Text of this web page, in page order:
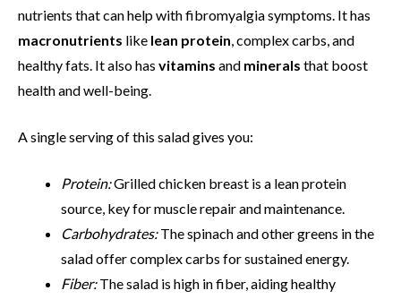
nutrients that can help with fibromyalgia symptoms. It has
macronutrients like lean protein, complex carbs, and
healthy fats. It also has vitamins and minerals that boost
health and well-being.
A single serving of this salad gives you:
Protein:Grilled chicken breast is a lean protein
source, key for muscle repair and maintenance.
Carbohydrates:The spinach and other greens in the
salad offer complex carbs for sustained energy.
Fiber:The salad is high in fiber, aiding healthy